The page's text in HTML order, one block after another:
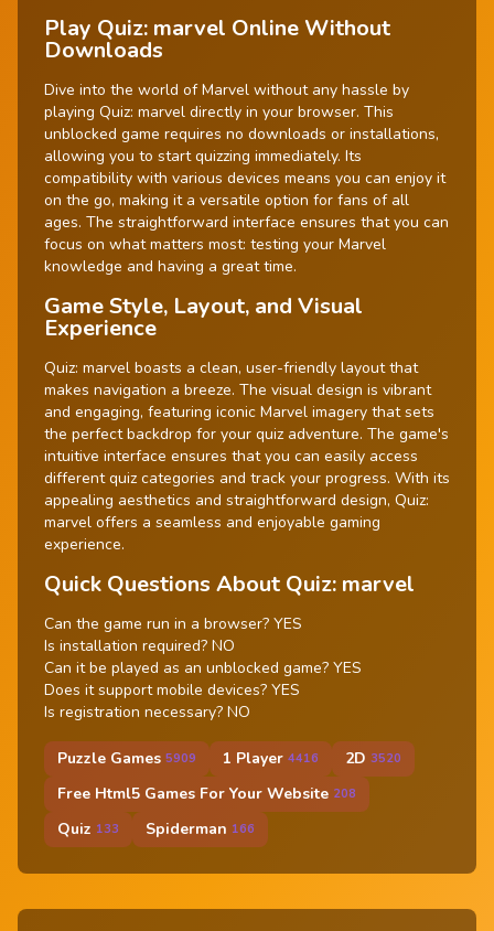
Play Quiz: marvel Online Without
Downloads
Dive into the world of Marvel without any hassle by
playing Quiz: marvel directly in your browser. This
unblocked game requires no downloads or installations,
allowing you to start quizzing immediately. Its
compatibility with various devices means you can enjoy it
on the go, making it a versatile option for fans of all
ages. The straightforward interface ensures that you can
focus on what matters most: testing your Marvel
knowledge and having a great time.
Game Style, Layout, and Visual
Experience
Quiz: marvel boasts a clean, user-friendly layout that
makes navigation a breeze. The visual design is vibrant
and engaging, featuring iconic Marvel imagery that sets
the perfect backdrop for your quiz adventure. The game's
intuitive interface ensures that you can easily access
different quiz categories and track your progress. With its
appealing aesthetics and straightforward design, Quiz:
marvel offers a seamless and enjoyable gaming
experience.
Quick Questions About Quiz: marvel
Can the game run in a browser? YES
Is installation required? NO
Can it be played as an unblocked game? YES
Does it support mobile devices? YES
Is registration necessary? NO
Puzzle Games 5909 1 Player 4416 2D 3520
Free Html5 Games For Your Website 208
Quiz 133 Spiderman 166